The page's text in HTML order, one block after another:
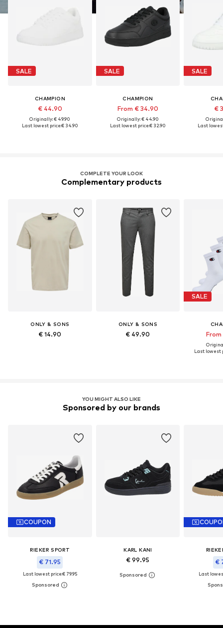
SALE
CHAMPION
€ 44.90
Originally: € 49.90
Last lowest price:€ 34.90
SALE
CHAMPION
From € 34.90
Originally: € 44.90
Last lowest price:€ 32.90
SALE
€
Last
COMPLETE YOUR LOOK
Complementary products
ONLY & SONS
€ 14.90
ONLY & SONS
€ 49.90
SALE
From
Last lowest
YOU MIGHT ALSO LIKE
Sponsored by our brands
COUPON
RIEKER SPORT
€ 71.95
Last lowest price:€ 79.95
KARL KANI
€ 99.95 €
Last